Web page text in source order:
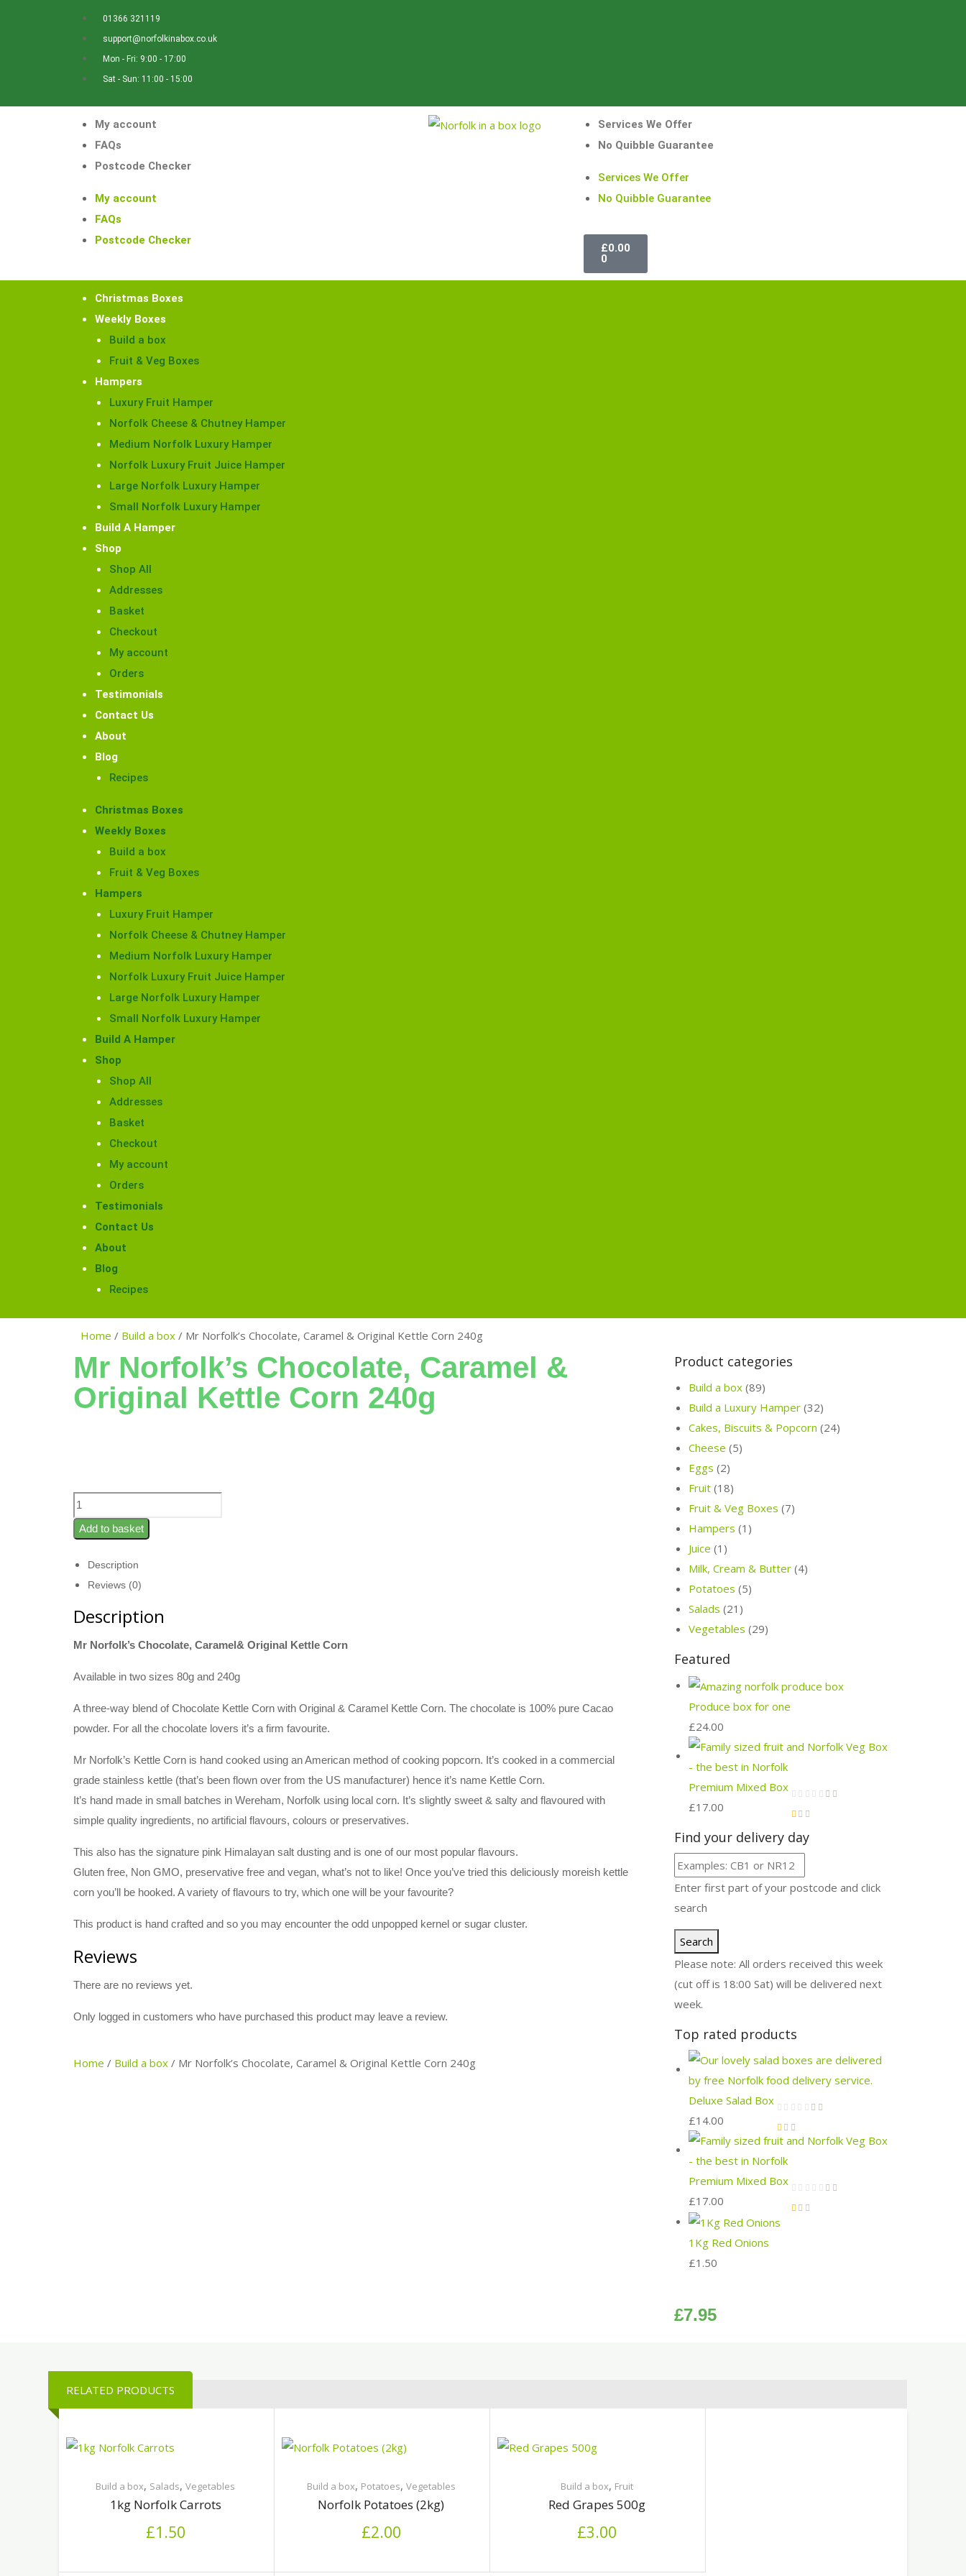
01366 321119
support@norfolkinabox.co.uk
Mon - Fri: 9:00 - 17:00
Sat - Sun: 11:00 - 15:00
My account
FAQs
Postcode Checker
My account
FAQs
Postcode Checker
Services We Offer
No Quibble Guarantee
Services We Offer
No Quibble Guarantee
£0.00
0
Christmas Boxes
Weekly Boxes
Build a box
Fruit & Veg Boxes
Hampers
Luxury Fruit Hamper
Norfolk Cheese & Chutney Hamper
Medium Norfolk Luxury Hamper
Norfolk Luxury Fruit Juice Hamper
Large Norfolk Luxury Hamper
Small Norfolk Luxury Hamper
Build A Hamper
Shop
Shop All
Addresses
Basket
Checkout
My account
Orders
Testimonials
Contact Us
About
Blog
Recipes
Christmas Boxes
Weekly Boxes
Build a box
Fruit & Veg Boxes
Hampers
Luxury Fruit Hamper
Norfolk Cheese & Chutney Hamper
Medium Norfolk Luxury Hamper
Norfolk Luxury Fruit Juice Hamper
Large Norfolk Luxury Hamper
Small Norfolk Luxury Hamper
Build A Hamper
Shop
Shop All
Addresses
Basket
Checkout
My account
Orders
Testimonials
Contact Us
About
Blog
Recipes
Home / Build a box / Mr Norfolk’s Chocolate, Caramel & Original Kettle Corn 240g
Mr Norfolk’s Chocolate, Caramel &
Original Kettle Corn 240g
Add to basket
Description
Reviews (0)
Description
Mr Norfolk’s Chocolate, Caramel& Original Kettle Corn
Available in two sizes 80g and 240g
A three-way blend of Chocolate Kettle Corn with Original & Caramel Kettle Corn. The chocolate is 100% pure Cacao
powder. For all the chocolate lovers it’s a firm favourite.
Mr Norfolk’s Kettle Corn is hand cooked using an American method of cooking popcorn. It’s cooked in a commercial
grade stainless kettle (that’s been flown over from the US manufacturer) hence it’s name Kettle Corn.
It’s hand made in small batches in Wereham, Norfolk using local corn. It’s slightly sweet & salty and flavoured with
simple quality ingredients, no artificial flavours, colours or preservatives.
This also has the signature pink Himalayan salt dusting and is one of our most popular flavours.
Gluten free, Non GMO, preservative free and vegan, what’s not to like! Once you’ve tried this deliciously moreish kettle
corn you’ll be hooked. A variety of flavours to try, which one will be your favourite?
This product is hand crafted and so you may encounter the odd unpopped kernel or sugar cluster.
Reviews
There are no reviews yet.
Only logged in customers who have purchased this product may leave a review.
Home / Build a box / Mr Norfolk’s Chocolate, Caramel & Original Kettle Corn 240g
Product categories
Build a box (89)
Build a Luxury Hamper (32)
Cakes, Biscuits & Popcorn (24)
Cheese (5)
Eggs (2)
Fruit (18)
Fruit & Veg Boxes (7)
Hampers (1)
Juice (1)
Milk, Cream & Butter (4)
Potatoes (5)
Salads (21)
Vegetables (29)
Featured
Produce box for one
£24.00
Premium Mixed Box
£17.00
Find your delivery day
Enter first part of your postcode and click
search
Search
Please note: All orders received this week
(cut off is 18:00 Sat) will be delivered next
week.
Top rated products
Deluxe Salad Box
£14.00
Premium Mixed Box
£17.00
1Kg Red Onions
£1.50
£7.95
RELATED PRODUCTS
Build a box, Salads, Vegetables
1kg Norfolk Carrots
£1.50
Build a box, Potatoes, Vegetables
Norfolk Potatoes (2kg)
£2.00
Build a box, Fruit
Red Grapes 500g
£3.00